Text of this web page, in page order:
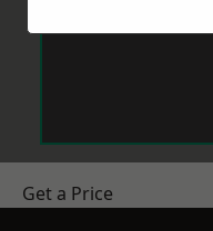
Get a Price